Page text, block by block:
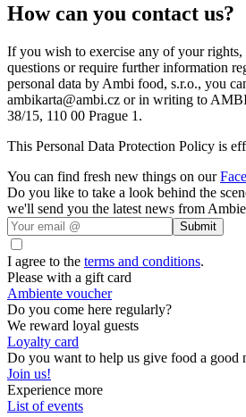
How can you contact us?
If you wish to exercise any of your
questions or require further information
personal data by Ambi food, s.r.o., you
ambikarta@ambi.cz or in writing to
38/15, 110 00 Prague 1.
This Personal Data Protection Policy is
You can find fresh new things on our
Do you like to take a look behind the
we'll send you the latest news from
Submit
I agree to the terms and conditions.
Please with a gift card
Ambiente voucher
Do you come here regularly?
We reward loyal guests
Loyalty card
Do you want to help us give food a good
Join us!
Experience more
List of events